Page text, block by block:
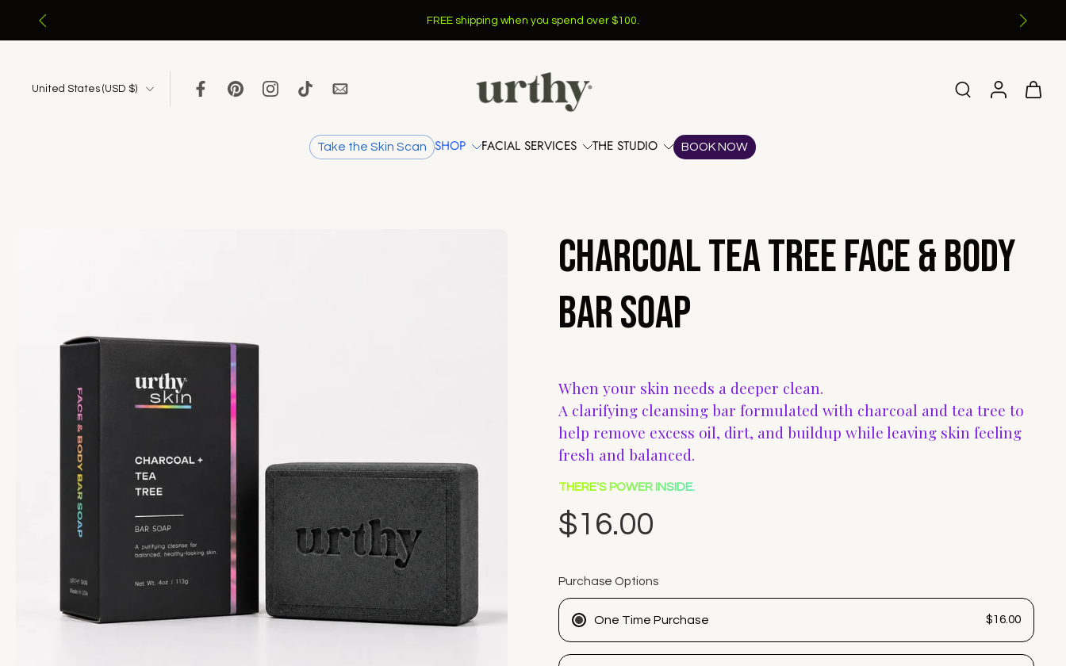
Skip
to
FREE shipping when you spend over $100.
United States ‎(USD $)‎
Take the Skin Scan SHOP FACIAL SERVICES THE STUDIO BOOK NOW
Charcoal Tea Tree Face & Body
Bar Soap
When your skin needs a deeper clean.
A clarifying cleansing bar formulated with charcoal and tea tree to
help remove excess oil, dirt, and buildup while leaving skin feeling
fresh and balanced.
THERE'S POWER INSIDE.
$16.00
Purchase Options
One Time Purchase $16.00